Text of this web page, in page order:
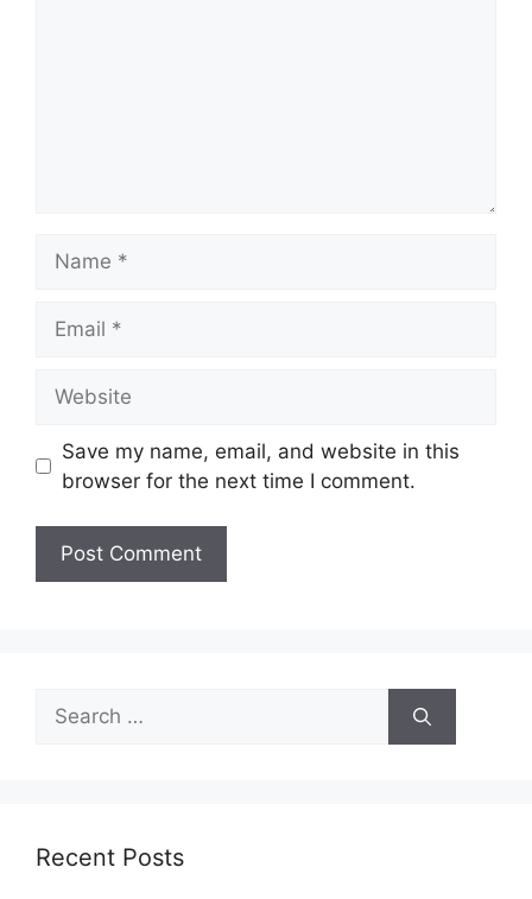
Save my name, email, and website in this
browser for the next time I comment.
Search
for:
Recent Posts